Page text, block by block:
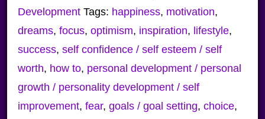
Development Tags: happiness, motivation,
dreams, focus, optimism, inspiration, lifestyle,
success, self confidence / self esteem / self
worth, how to, personal development / personal
growth / personality development / self
improvement, fear, goals / goal setting, choice,